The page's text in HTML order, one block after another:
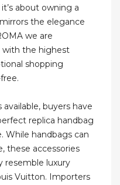
about owning a
the elegance
we are
the highest
shopping
buyers have
replica handbag
While handbags can
these accessories
resemble luxury
Vuitton. Importers